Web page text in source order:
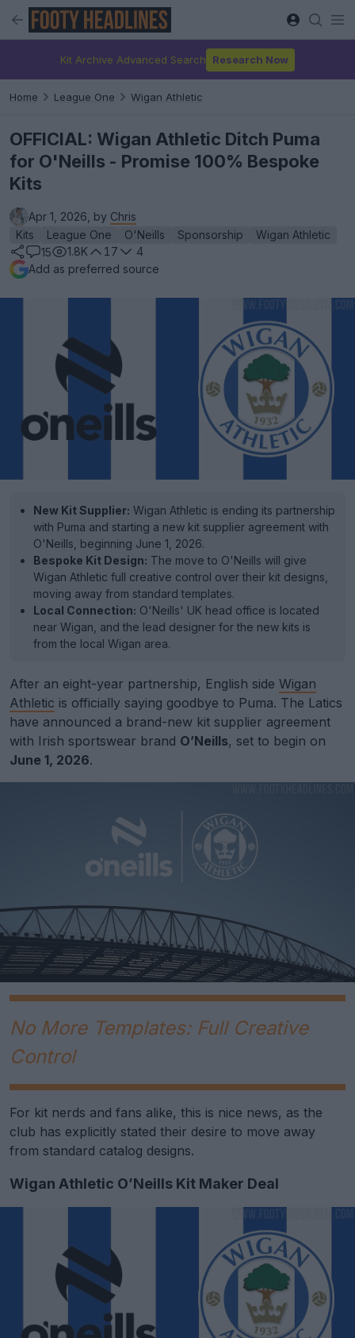
Kit Archive Advanced Search Research Now
Home League One Wigan Athletic
OFFICIAL: Wigan Athletic Ditch Puma
for O'Neills - Promise 100% Bespoke
Kits
Apr 1, 2026, by Chris
Kits
League One O'Neills Sponsorship
Wigan Athletic
15
1.8K 17
4
Add as preferred source
New Kit Supplier: Wigan Athletic is ending its partnership
with Puma and starting a new kit supplier agreement with
O'Neills, beginning June 1, 2026.
Bespoke Kit Design: The move to O'Neills will give
Wigan Athletic full creative control over their kit designs,
moving away from standard templates.
Local Connection: O'Neills' UK head office is located
near Wigan, and the lead designer for the new kits is
from the local Wigan area.
After an eight-year partnership, English side Wigan
Athletic is officially saying goodbye to Puma. The Latics
have announced a brand-new kit supplier agreement
with Irish sportswear brand O’Neills, set to begin on
June 1, 2026.
No More Templates: Full Creative
Control
For kit nerds and fans alike, this is nice news, as the
club has explicitly stated their desire to move away
from standard catalog designs.
Wigan Athletic O’Neills Kit Maker Deal